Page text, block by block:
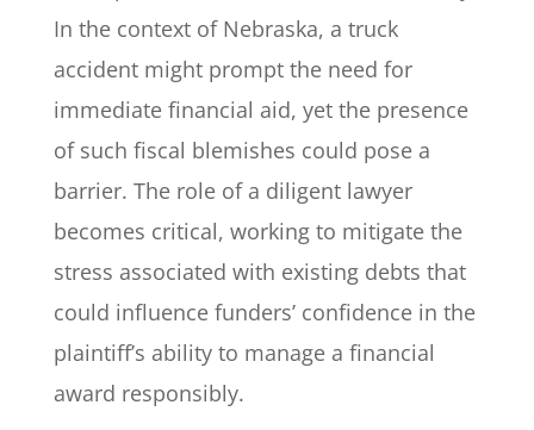
In the context of Nebraska, a truck
accident might prompt the need for
immediate financial aid, yet the presence
of such fiscal blemishes could pose a
barrier. The role of a diligent lawyer
becomes critical, working to mitigate the
stress associated with existing debts that
could influence funders’ confidence in the
plaintiff’s ability to manage a financial
award responsibly.